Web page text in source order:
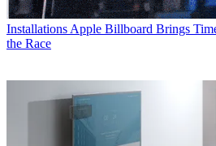
Installations Apple Billboard Brings
the Race